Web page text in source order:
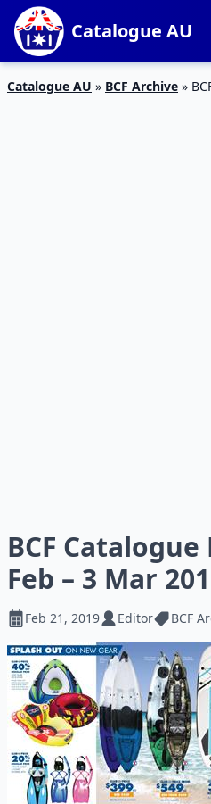
Catalogue AU
Catalogue AU » BCF Archive »
BCF Catalogue
Feb – 3 Mar
Feb 21, 2019 Editor BCF